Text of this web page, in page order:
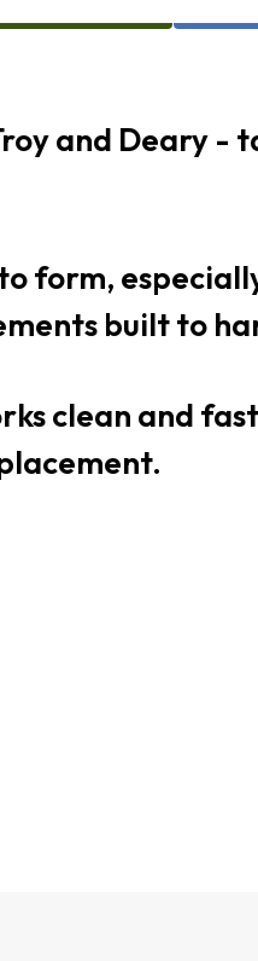
and Deary -
form,
built to
clean and